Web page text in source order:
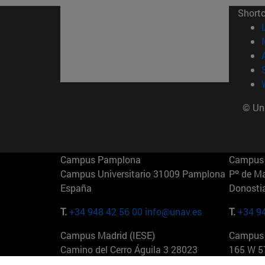
©
Campus Pamplona
Campus Universitario 31009 Pamplona
España
T.+34 948 42 56 00 info@unav.es
Pº de
T.+34
Campus Madrid (IESE)
Camino del Cerro Águila 3 28023
165 W